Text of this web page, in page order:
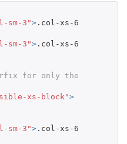
sm-3"> .col-xs-6
sm-3"> .col-xs-6
for only the
xs-block">
sm-3"> .col-xs-6